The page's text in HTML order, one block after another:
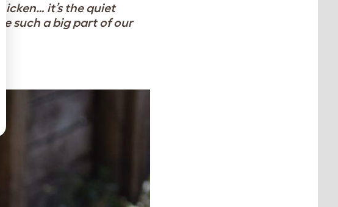
it’s the quiet
such a big part of our